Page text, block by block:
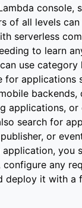
console,
of all levels can
serverless
to learn
use
for applications
backends,
applications, or
search for
or
application, you
configure any
deploy it with a